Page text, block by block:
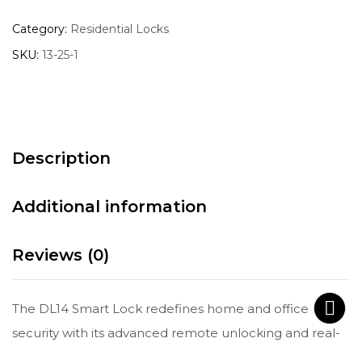
Category: Residential Locks
SKU: 13-25-1
Description
Additional information
Reviews (0)
The DL14 Smart Lock redefines home and office
security with its advanced remote unlocking and real-